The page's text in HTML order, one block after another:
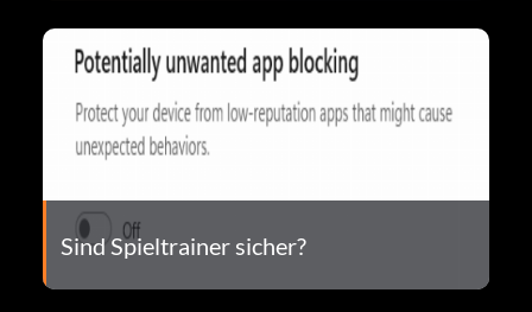
Sind Spieltrainer sicher?